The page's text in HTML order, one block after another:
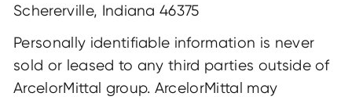
Schererville, Indiana 46375
Personally identifiable information is never
sold or leased to any third parties outside of
ArcelorMittal group. ArcelorMittal may